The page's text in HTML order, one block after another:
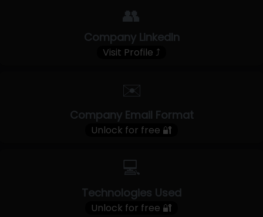
👥
Company LinkedIn
Visit Profile ⤴
✉️
Company Email Format
Unlock for free 🔐
💻
Technologies Used
Unlock for free 🔐